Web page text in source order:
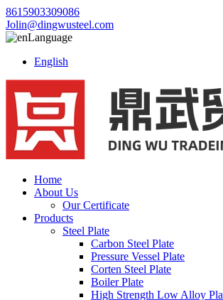
8615903309086
Jolin@dingwusteel.com
Language
English
Home
About Us
Our Certificate
Products
Steel Plate
Carbon Steel Plate
Pressure Vessel Plate
Corten Steel Plate
Boiler Plate
High Strength Low Alloy